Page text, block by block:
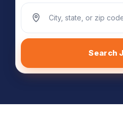
Search jobs by location
Search